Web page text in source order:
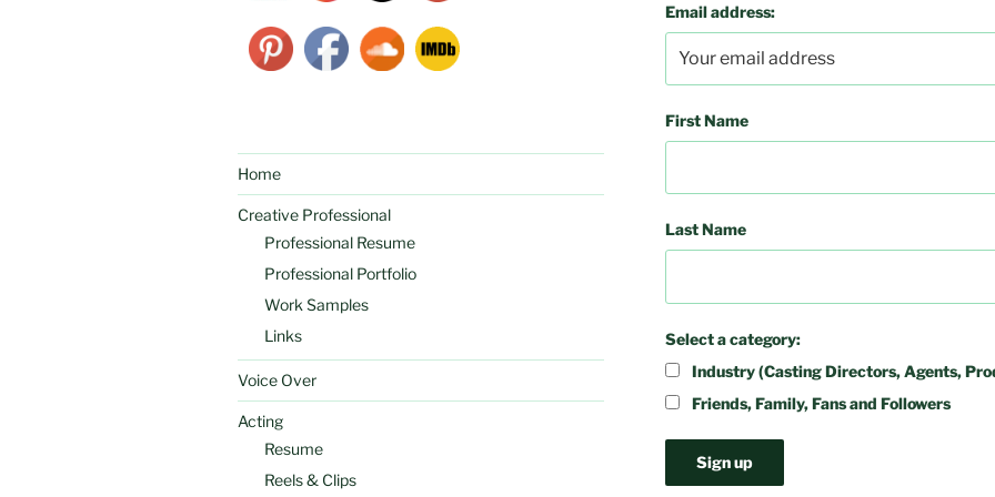
Home
Creative Professional
Professional Resume
Professional Portfolio
Work Samples
Links
Voice Over
Acting
Resume
Reels & Clips
Email address:
First Name
Last Name
Select a category:
Industry (Casting Directors, Agents,
Friends, Family, Fans and Followers